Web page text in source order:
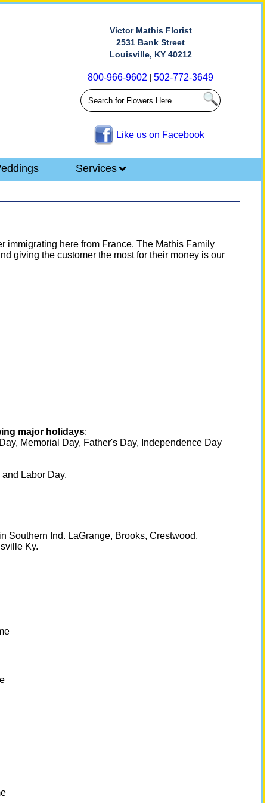
Victor Mathis Florist
2531 Bank Street
Louisville, KY 40212
800-966-9602 |502-772-3649
Like us on Facebook
Services
immigrating here from France. The Mathis Family
giving the customer the most for their money is our
major holidays:
Memorial Day, Father's Day, Independence Day
Labor Day.
Southern Ind. LaGrange, Brooks, Crestwood,
Ky.